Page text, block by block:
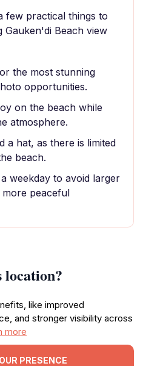
few practical things to
Beach view
the most stunning
opportunities.
on the beach while
atmosphere.
a hat, as there is limited
beach.
weekday to avoid larger
peaceful
location?
like improved
and stronger visibility across
more
PRESENCE